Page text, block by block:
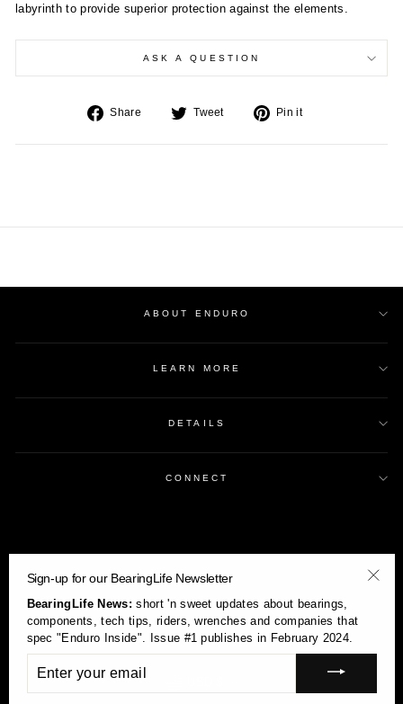
labyrinth to provide superior protection against the elements.
ASK A QUESTION
Share
Share
Facebook
Tweet
Tweet
Twitter
Pin it
Pinterest
ABOUT ENDURO
LEARN MORE
DETAILS
CONNECT
Sign-up for our BearingLife Newsletter
BearingLife News: short 'n sweet updates about bearings,
components, tech tips, riders, wrenches and companies that
spec "Enduro Inside". Issue #1 publishes in February 2024.
YOUR